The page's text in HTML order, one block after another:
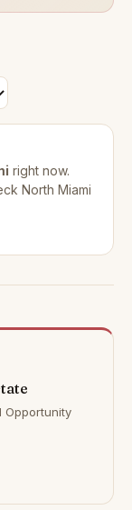
right now.
North Miami
Opportunity